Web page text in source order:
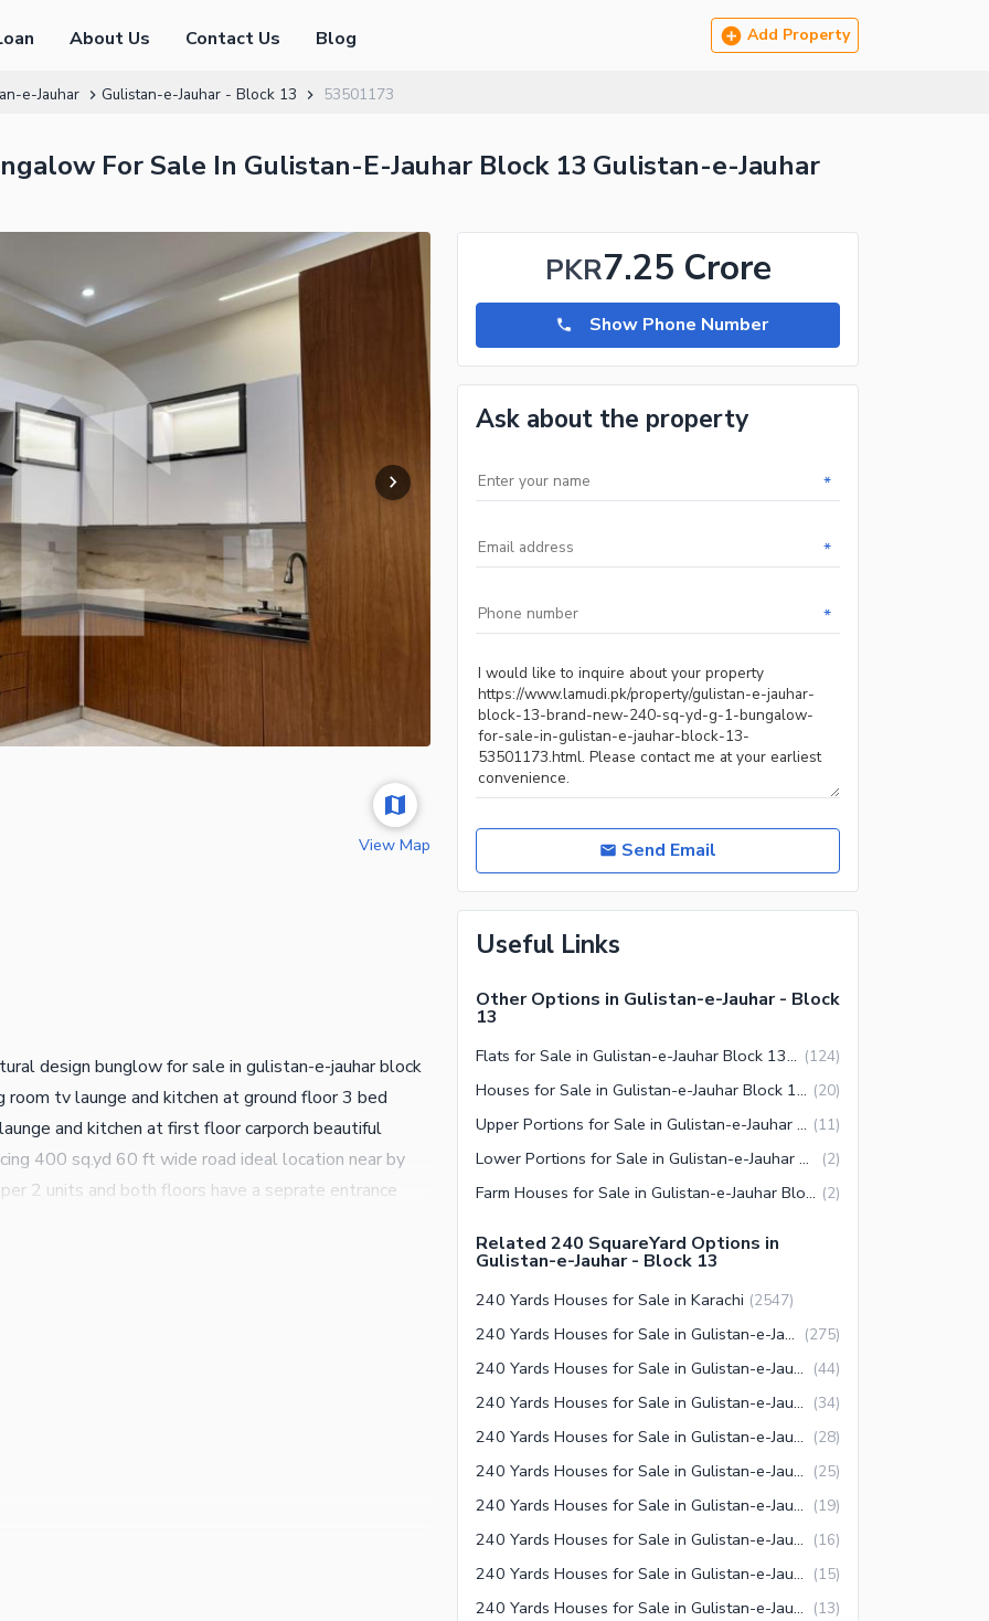
About Us Contact Us Blog Add Property
e-Jauhar Gulistan-e-Jauhar - Block 13 53501173
For Sale In Gulistan-E-Jauhar Block 13 Gulistan-e-Jauhar
View Map
design bunglow for sale in gulistan-e-jauhar block
tv launge and kitchen at ground floor 3 bed
and kitchen at first floor carporch beautiful
400 sq.yd 60 ft wide road ideal location near by
2 units and both floors have a seprate entrance
24/7 secured with roads of arm guards neat
more further and details please contact AL-HAMD
PKR7.25 Crore
Show Phone Number
Ask about the property
*
*
*
Send Email
Useful Links
Other Options in Gulistan-e-Jauhar - Block
13
Flats for Sale in Gulistan-e-Jauhar Block 13 Karachi (124)
Houses for Sale in Gulistan-e-Jauhar Block 13 Karachi (20)
Upper Portions for Sale in Gulistan-e-Jauhar Block 13 Karachi (11)
Lower Portions for Sale in Gulistan-e-Jauhar Block 13 Karachi (2)
Farm Houses for Sale in Gulistan-e-Jauhar Block 13 Karachi (2)
Related 240 SquareYard Options in
Gulistan-e-Jauhar - Block 13
240 Yards Houses for Sale in Karachi (2547)
240 Yards Houses for Sale in Gulistan-e-Jauhar Karachi (275)
240 Yards Houses for Sale in Gulistan-e-Jauhar Block 7 Karachi (44)
240 Yards Houses for Sale in Gulistan-e-Jauhar Block 2 Karachi (34)
240 Yards Houses for Sale in Gulistan-e-Jauhar Block 15 Karachi (28)
240 Yards Houses for Sale in Gulistan-e-Jauhar Block 3 Karachi (25)
240 Yards Houses for Sale in Gulistan-e-Jauhar Block 14 Karachi (19)
240 Yards Houses for Sale in Gulistan-e-Jauhar Block 4 Karachi (16)
240 Yards Houses for Sale in Gulistan-e-Jauhar Block 12 Karachi (15)
240 Yards Houses for Sale in Gulistan-e-Jauhar Block 13 Karachi (13)